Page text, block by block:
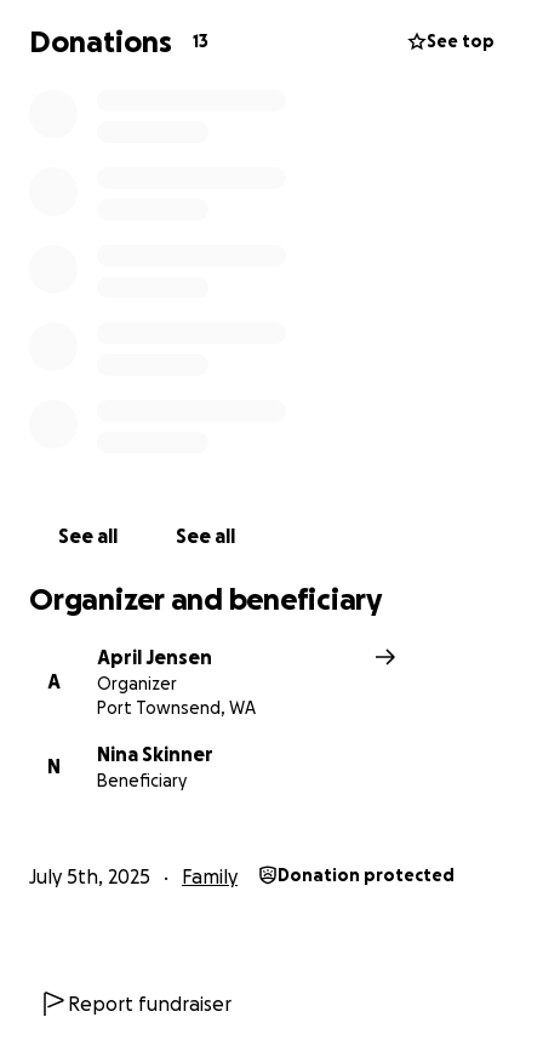
especially with the extra cost for daycare so Nina
can work. Nina is so close to the end of her training
Donations 13 See top
See all See all
Organizer and beneficiary
A
April Jensen
Organizer
Port Townsend, WA
N
Nina Skinner
Beneficiary
July 5th, 2025 Family Donation protected
Report fundraiser